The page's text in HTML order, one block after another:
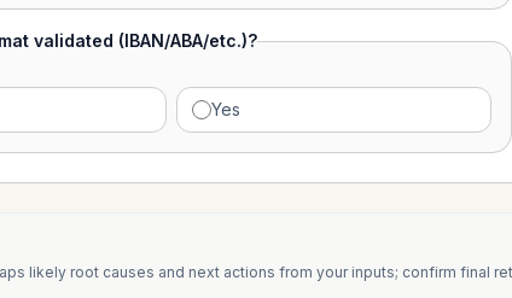
validated (IBAN/ABA/etc.)?
Yes
likely root causes and next actions from your inputs; confirm final